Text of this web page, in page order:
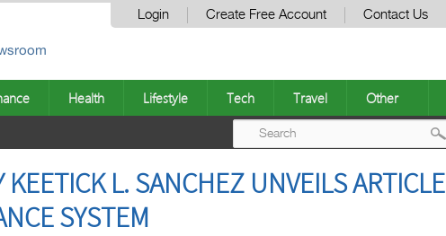
Login Create Free Account Contact Us
Health Lifestyle Tech Travel Other
L. SANCHEZ UNVEILS ARTICLE
SYSTEM